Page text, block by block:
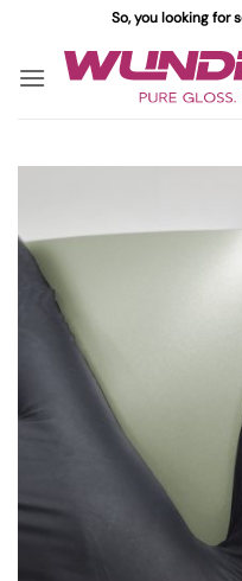
content
So, you looking for